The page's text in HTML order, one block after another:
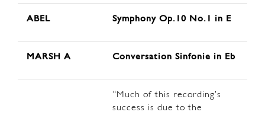
ABEL Symphony Op.10 No.1 in E
MARSH A Conversation Sinfonie in Eb
“Much of this recording’s
success is due to the